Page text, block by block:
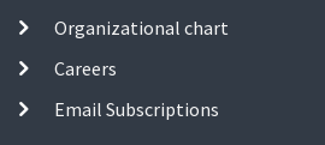
Organizational chart
Careers
Email Subscriptions